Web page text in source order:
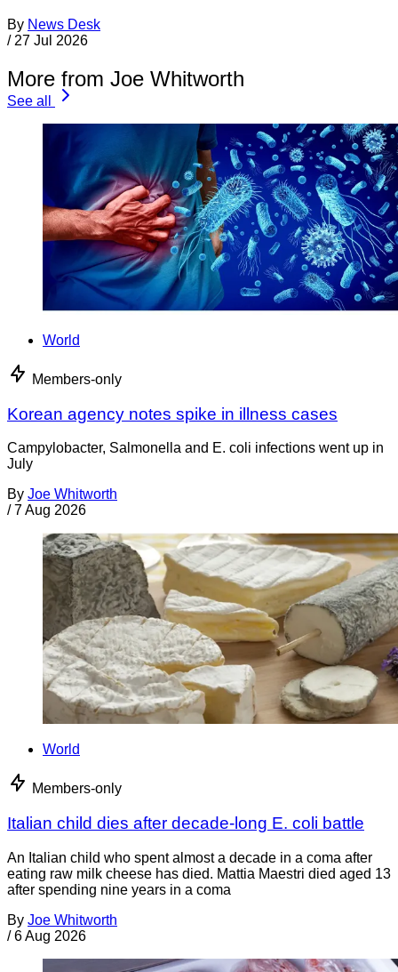
By News Desk
/ 27 Jul 2026
More from Joe Whitworth
See all
World
Members-only
Korean agency notes spike in illness cases
Campylobacter, Salmonella and E. coli infections went up in
July
By Joe Whitworth
/ 7 Aug 2026
World
Members-only
Italian child dies after decade-long E. coli battle
An Italian child who spent almost a decade in a coma after
eating raw milk cheese has died. Mattia Maestri died aged 13
after spending nine years in a coma
By Joe Whitworth
/ 6 Aug 2026